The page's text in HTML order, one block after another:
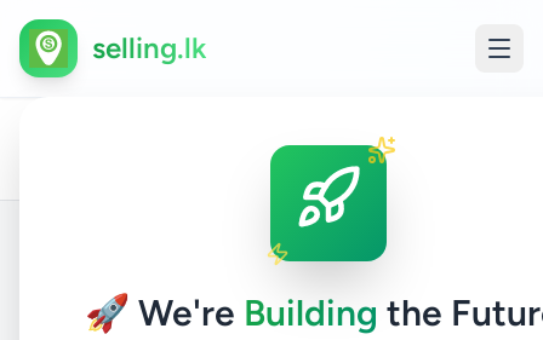
🚀 We're Building the
selling.lk
Katunayake /
Back to Listings